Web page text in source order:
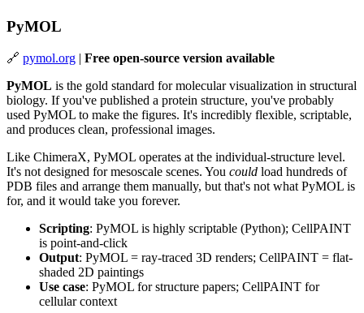
PyMOL
🔗 pymol.org | Free open-source version available
PyMOL is the gold standard for molecular visualization in structural
biology. If you've published a protein structure, you've probably
used PyMOL to make the figures. It's incredibly flexible, scriptable,
and produces clean, professional images.
Like ChimeraX, PyMOL operates at the individual-structure level.
It's not designed for mesoscale scenes. You could load hundreds of
PDB files and arrange them manually, but that's not what PyMOL is
for, and it would take you forever.
Scripting: PyMOL is highly scriptable (Python); CellPAINT
is point-and-click
Output: PyMOL = ray-traced 3D renders; CellPAINT = flat-
shaded 2D paintings
Use case: PyMOL for structure papers; CellPAINT for
cellular context